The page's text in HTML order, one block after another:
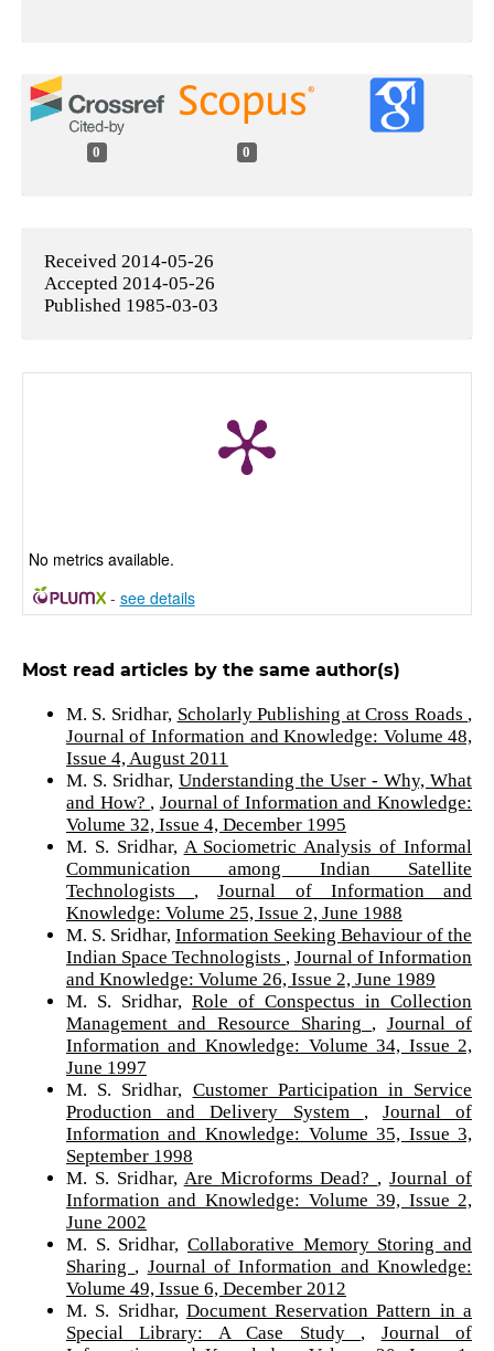
0 0
Received 2014-05-26
Accepted 2014-05-26
Published 1985-03-03
No metrics available.
- see details
Most read articles by the same author(s)
M. S. Sridhar, Scholarly Publishing at Cross Roads ,
Journal of Information and Knowledge: Volume 48,
Issue 4, August 2011
M. S. Sridhar, Understanding the User - Why, What
and How? , Journal of Information and Knowledge:
Volume 32, Issue 4, December 1995
M. S. Sridhar, A Sociometric Analysis of Informal
Communication among Indian Satellite
Technologists ,Journal of Information and
Knowledge: Volume 25, Issue 2, June 1988
M. S. Sridhar, Information Seeking Behaviour of the
Indian Space Technologists ,Journal of Information
and Knowledge: Volume 26, Issue 2, June 1989
M. S. Sridhar, Role of Conspectus in Collection
Management and Resource Sharing , Journal of
Information and Knowledge: Volume 34, Issue 2,
June 1997
M. S. Sridhar, Customer Participation in Service
Production and Delivery System , Journal of
Information and Knowledge: Volume 35, Issue 3,
September 1998
M. S. Sridhar, Are Microforms Dead? ,Journal of
Information and Knowledge: Volume 39, Issue 2,
June 2002
M. S. Sridhar, Collaborative Memory Storing and
Sharing , Journal of Information and Knowledge:
Volume 49, Issue 6, December 2012
M. S. Sridhar, Document Reservation Pattern in a
Special Library: A Case Study , Journal of